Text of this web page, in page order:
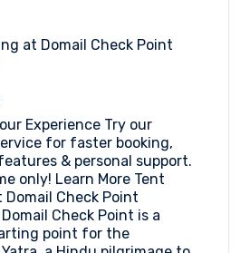
2026:
at Domail Check Point
Experience Try our
for faster booking,
& personal support.
only! Learn More Tent
Domail Check Point
Check Point is a
point for the